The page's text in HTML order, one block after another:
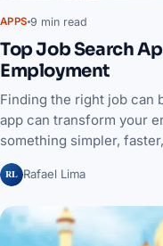
APPS 9 min read
Top Job Search
Employment
Finding the right job can
app can transform your
something simpler,
RL Rafael Lima